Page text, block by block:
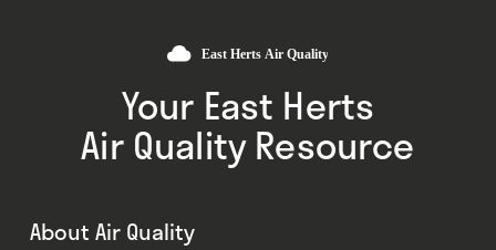
Your East Herts
Air Quality Resource
About Air Quality